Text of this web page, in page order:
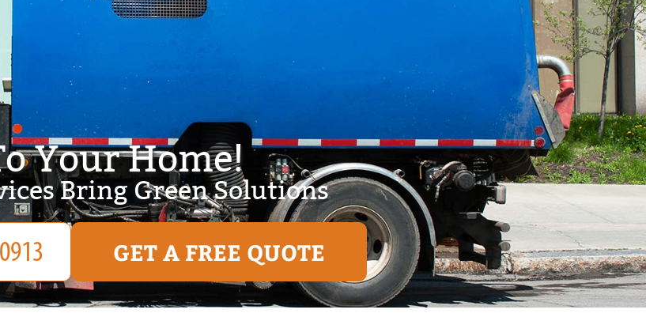
Your Home!
Bring Green Solutions
GET A FREE QUOTE